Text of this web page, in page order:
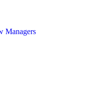
Managers